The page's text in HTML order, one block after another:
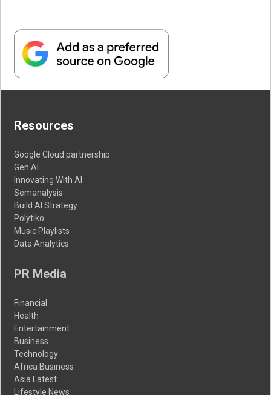
Resources
Google Cloud partnership
Gen AI
Innovating With AI
Semanalysis
Build AI Strategy
Polytiko
Music Playlists
Data Analytics
PR Media
Financial
Health
Entertainment
Business
Technology
Africa Business
Asia Latest
Lifestyle News